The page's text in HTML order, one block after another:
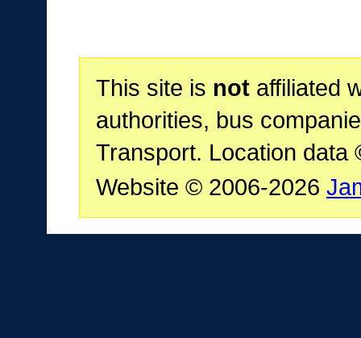
This site is notaffiliated
authorities, bus
Transport. Location data
Website © 2006-2026